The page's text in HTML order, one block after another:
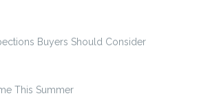
Buyers Should Consider
This Summer